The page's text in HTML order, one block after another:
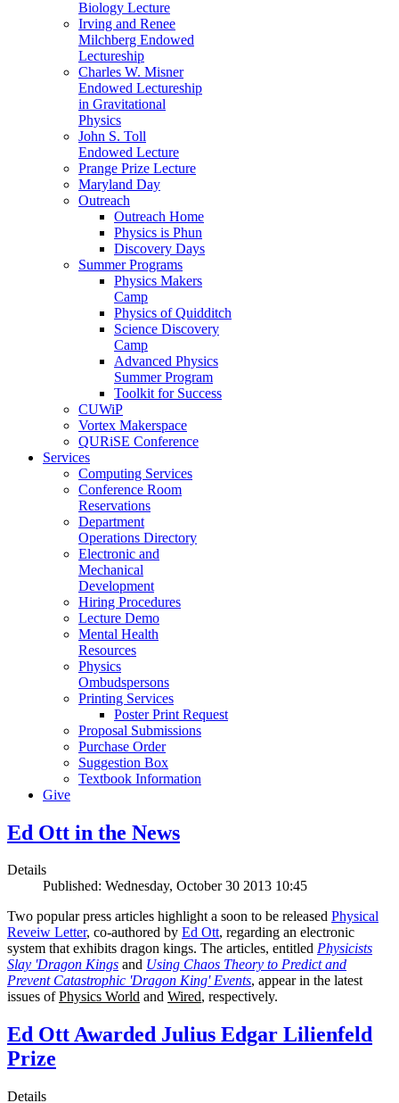
Biology Lecture
Irving and Renee
Milchberg Endowed
Lectureship
Charles W. Misner
Endowed Lectureship
in Gravitational
Physics
John S. Toll
Endowed Lecture
Prange Prize Lecture
Maryland Day
Outreach
Outreach Home
Physics is Phun
Discovery Days
Summer Programs
Physics Makers
Camp
Physics of Quidditch
Science Discovery
Camp
Advanced Physics
Summer Program
Toolkit for Success
CUWiP
Vortex Makerspace
QURiSE Conference
Services
Computing Services
Conference Room
Reservations
Department
Operations Directory
Electronic and
Mechanical
Development
Hiring Procedures
Lecture Demo
Mental Health
Resources
Physics
Ombudspersons
Printing Services
Poster Print Request
Proposal Submissions
Purchase Order
Suggestion Box
Textbook Information
Give
Ed Ott in the News
Details
Published: Wednesday, October 30 2013 10:45
Two popular press articles highlight a soon to be released Physical
Reveiw Letter, co-authored by Ed Ott, regarding an electronic
system that exhibits dragon kings. The articles, entitled Physicists
Slay 'Dragon Kings and Using Chaos Theory to Predict and
Prevent Catastrophic 'Dragon King' Events, appear in the latest
issues ofPhysics World and Wired, respectively.
Ed Ott Awarded Julius Edgar Lilienfeld
Prize
Details